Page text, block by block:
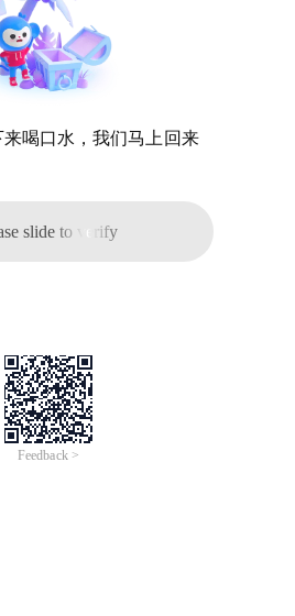
喝口水，我们马上回来
slide to verify
Feedback >